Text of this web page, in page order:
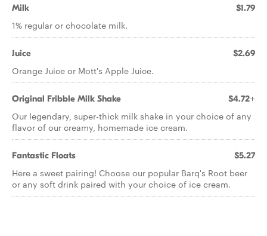
Milk $1.79
1% regular or chocolate milk.
Juice $2.69
Orange Juice or Mott's Apple Juice.
Original Fribble Milk Shake $4.72+
Our legendary, super-thick milk shake in your choice of any
flavor of our creamy, homemade ice cream.
Fantastic Floats $5.27
Here a sweet pairing! Choose our popular Barq's Root beer
or any soft drink paired with your choice of ice cream.